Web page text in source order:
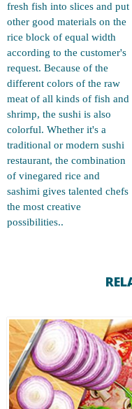
fresh fish into slices and put
other good materials on the
rice block of equal width
according to the customer's
request. Because of the
different colors of the raw
meat of all kinds of fish and
shrimp, the sushi is also
colorful. Whether it's a
traditional or modern sushi
restaurant, the combination
of vinegared rice and
sashimi gives talented chefs
the most creative
possibilities..